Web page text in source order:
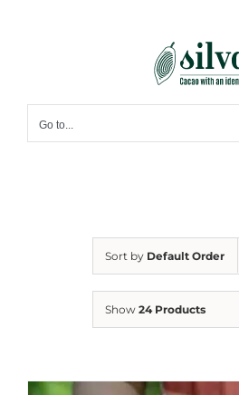
Go to...
Sort by Default Order
Show 24 Products